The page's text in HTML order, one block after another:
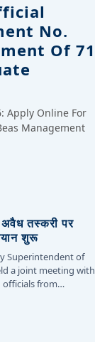
No.
Of 71
Apply Online For
Management
तस्करी पर
शुरू
Superintendent of
a joint meeting with
officials from…